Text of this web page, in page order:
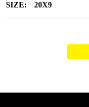
SIZE: 20X9